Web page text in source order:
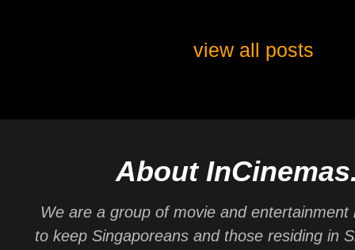
view all posts
About
We are a group of movie and entertainment
to keep Singaporeans and those residing in